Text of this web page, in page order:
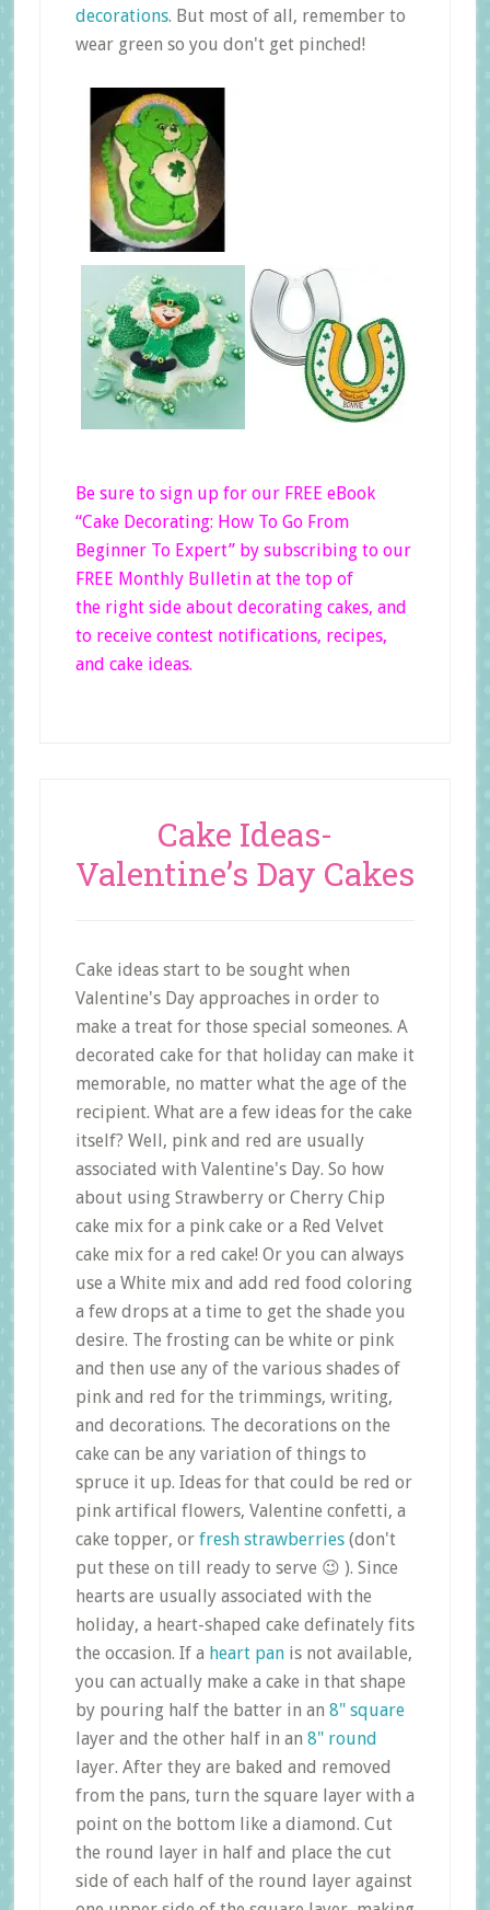
decorations. But most of all, remember to
wear green so you don't get pinched!
Be sure to sign up for our FREE eBook
“Cake Decorating: How To Go From
Beginner To Expert” by subscribing to our
FREE Monthly Bulletin at the top of
the right side about decorating cakes, and
to receive contest notifications, recipes,
and cake ideas.
Cake Ideas-
Valentine’s Day Cakes
Cake ideas start to be sought when
Valentine's Day approaches in order to
make a treat for those special someones. A
decorated cake for that holiday can make it
memorable, no matter what the age of the
recipient. What are a few ideas for the cake
itself? Well, pink and red are usually
associated with Valentine's Day. So how
about using Strawberry or Cherry Chip
cake mix for a pink cake or a Red Velvet
cake mix for a red cake! Or you can always
use a White mix and add red food coloring
a few drops at a time to get the shade you
desire. The frosting can be white or pink
and then use any of the various shades of
pink and red for the trimmings, writing,
and decorations. The decorations on the
cake can be any variation of things to
spruce it up. Ideas for that could be red or
pink artifical flowers, Valentine confetti, a
cake topper, or fresh strawberries(don't
put these on till ready to serve 😉 ). Since
hearts are usually associated with the
holiday, a heart-shaped cake definately fits
the occasion. If a heart panis not available,
you can actually make a cake in that shape
by pouring half the batter in an 8" square
layer and the other half in an 8" round
layer. After they are baked and removed
from the pans, turn the square layer with a
point on the bottom like a diamond. Cut
the round layer in half and place the cut
side of each half of the round layer against